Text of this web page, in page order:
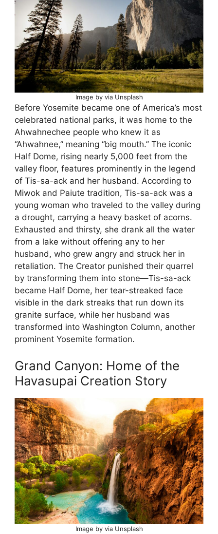
Image by via Unsplash
Before Yosemite became one of America’s most
celebrated national parks, it was home to the
Ahwahnechee people who knew it as
“Ahwahnee,” meaning “big mouth.” The iconic
Half Dome, rising nearly 5,000 feet from the
valley floor, features prominently in the legend
of Tis-sa-ack and her husband. According to
Miwok and Paiute tradition, Tis-sa-ack was a
young woman who traveled to the valley during
a drought, carrying a heavy basket of acorns.
Exhausted and thirsty, she drank all the water
from a lake without offering any to her
husband, who grew angry and struck her in
retaliation. The Creator punished their quarrel
by transforming them into stone—Tis-sa-ack
became Half Dome, her tear-streaked face
visible in the dark streaks that run down its
granite surface, while her husband was
transformed into Washington Column, another
prominent Yosemite formation.
Grand Canyon: Home of the
Havasupai Creation Story
Image by via Unsplash